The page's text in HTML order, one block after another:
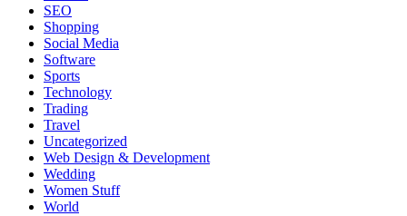
SEO
Shopping
Social Media
Software
Sports
Technology
Trading
Travel
Uncategorized
Web Design & Development
Wedding
Women Stuff
World